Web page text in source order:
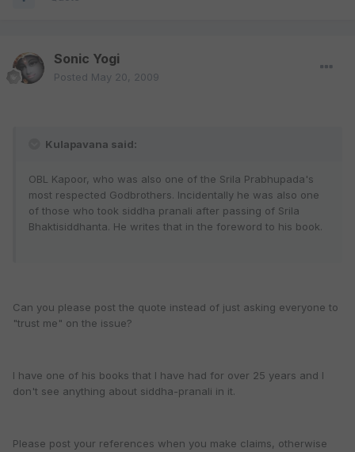
Sonic Yogi
Posted May 20, 2009
Kulapavana said:
OBL Kapoor, who was also one of the Srila Prabhupada's
most respected Godbrothers. Incidentally he was also one
of those who took siddha pranali after passing of Srila
Bhaktisiddhanta. He writes that in the foreword to his book.
Can you please post the quote instead of just asking everyone to
"trust me" on the issue?
I have one of his books that I have had for over 25 years and I
don't see anything about siddha-pranali in it.
Please post your references when you make claims, otherwise